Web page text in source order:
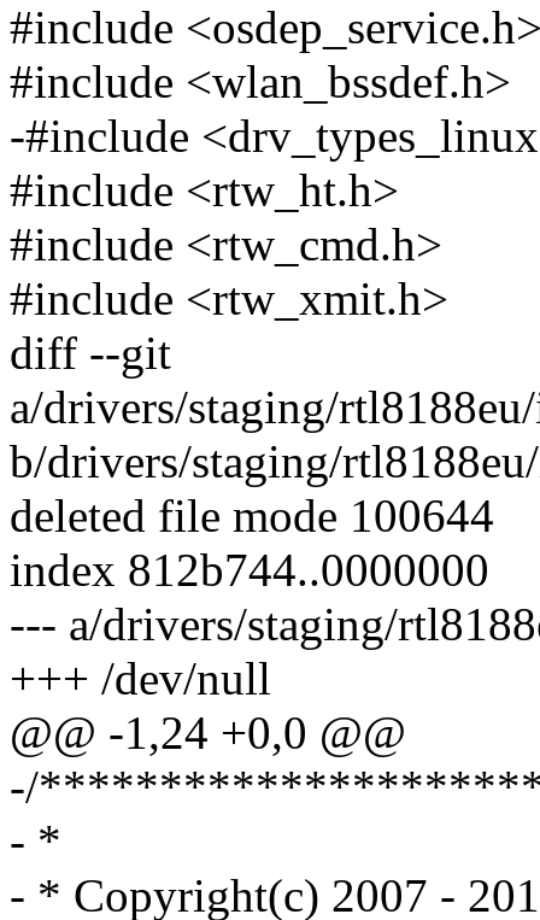
#include
#include <wlan_bssdef.h>
-#include
#include <rtw_ht.h>
#include <rtw_cmd.h>
#include <rtw_xmit.h>
diff --git
a/drivers/staging/
b/drivers/staging/
deleted file mode 100644
index 812b744..0000000
--- a/drivers/staging/
+++ /dev/null
@@ -1,24 +0,0 @@
-/
- *
- * Copyright(c) 2007 -